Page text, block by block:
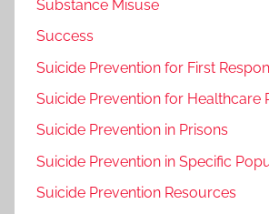
Substance Misuse
Success
Suicide Prevention for First
Suicide Prevention for Healthcare
Suicide Prevention in Prisons
Suicide Prevention in Specific
Suicide Prevention Resources